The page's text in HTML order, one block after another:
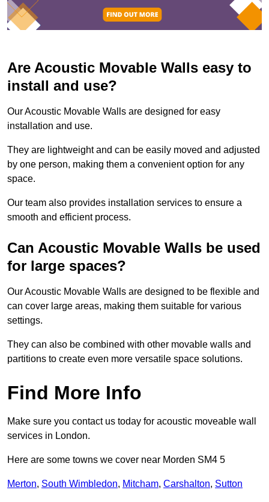
Are Acoustic Movable Walls easy to
install and use?
Our Acoustic Movable Walls are designed for easy
installation and use.
They are lightweight and can be easily moved and adjusted
by one person, making them a convenient option for any
space.
Our team also provides installation services to ensure a
smooth and efficient process.
Can Acoustic Movable Walls be used
for large spaces?
Our Acoustic Movable Walls are designed to be flexible and
can cover large areas, making them suitable for various
settings.
They can also be combined with other movable walls and
partitions to create even more versatile space solutions.
Find More Info
Make sure you contact us today for acoustic moveable wall
services in London.
Here are some towns we cover near Morden SM4 5
Merton, South Wimbledon, Mitcham, Carshalton, Sutton